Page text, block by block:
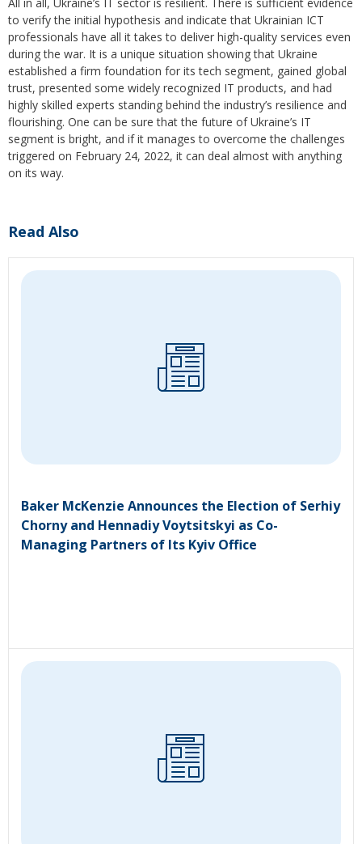
to verify the initial hypothesis and indicate that Ukrainian ICT
professionals have all it takes to deliver high-quality services even
during the war. It is a unique situation showing that Ukraine
established a firm foundation for its tech segment, gained global
trust, presented some widely recognized IT products, and had
highly skilled experts standing behind the industry’s resilience and
flourishing. One can be sure that the future of Ukraine’s IT
segment is bright, and if it manages to overcome the challenges
triggered on February 24, 2022, it can deal almost with anything
on its way.
Read Also
Baker McKenzie Announces the Election of Serhiy
Chorny and Hennadiy Voytsitskyi as Co-
Managing Partners of Its Kyiv Office